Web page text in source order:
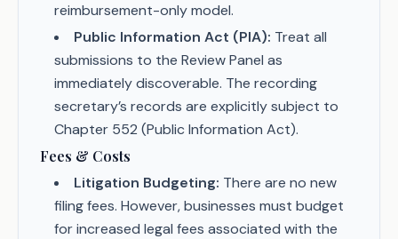
reimbursement-only model.
Public Information Act (PIA): Treat all
submissions to the Review Panel as
immediately discoverable. The recording
secretary’s records are explicitly subject to
Chapter 552 (Public Information Act).
Fees & Costs
Litigation Budgeting: There are no new
filing fees. However, businesses must budget
for increased legal fees associated with the